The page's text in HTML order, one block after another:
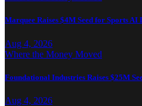
Marquee Raises $4M Seed for Sports
Aug 4, 2026
Where the Money Moved
Foundational Industries Raises $25M
Aug 4, 2026